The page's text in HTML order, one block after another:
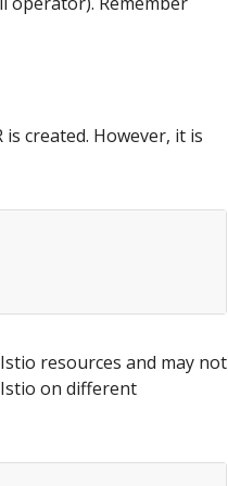
created. However, it is
resources and may not
on different